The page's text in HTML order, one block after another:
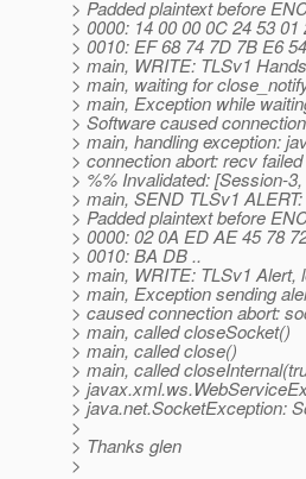
> Padded plaintext before
> 0000: 14 00 00 0C 24 53
> 0010: EF 68 74 7D 7B E6
> main, WRITE: TLSv1
> main, waiting for
> main, Exception while
> Software caused
> main, handling exception:
> connection abort: recv failed
> %% Invalidated: [Session-
> main, SEND TLSv1
> Padded plaintext before
> 0000: 02 0A ED AE 45 78
> 0010: BA DB ..
> main, WRITE: TLSv1 Alert,
> main, Exception sending
> caused connection abort:
> main, called closeSocket()
> main, called close()
> main, called
>
> java.net.SocketException:
>
> Thanks glen
>